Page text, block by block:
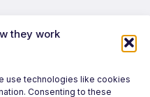
they work
use technologies like cookies
Consenting to these